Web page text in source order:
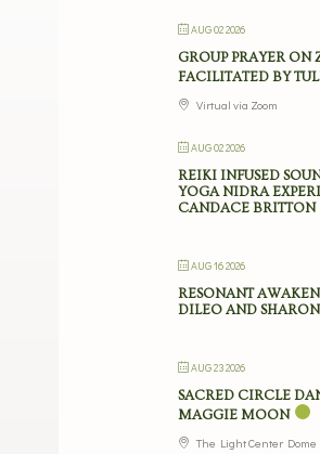
AUG 02 2026
GROUP PRAYER ON
FACILITATED BY
Virtual via Zoom
AUG 02 2026
REIKI INFUSED
YOGA NIDRA
CANDACE BRITTON
AUG 16 2026
RESONANT
DILEO AND
AUG 23 2026
SACRED CIRCLE
MAGGIE MOON
The Light Center Dome